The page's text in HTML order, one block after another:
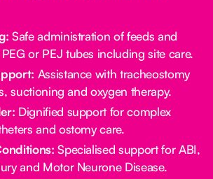
Safe administration of feeds and
or PEJ tubes including site care.
Assistance with tracheostomy
suctioning and oxygen therapy.
Dignified support for complex
and ostomy care.
Specialised support for ABI,
and Motor Neurone Disease.